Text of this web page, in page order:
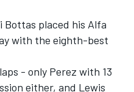
Bottas placed his Alfa
with the eighth-best
- only Perez with 13
either, and Lewis